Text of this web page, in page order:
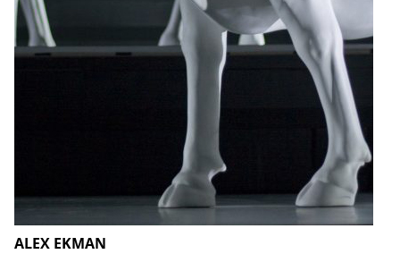
ALEX EKMAN